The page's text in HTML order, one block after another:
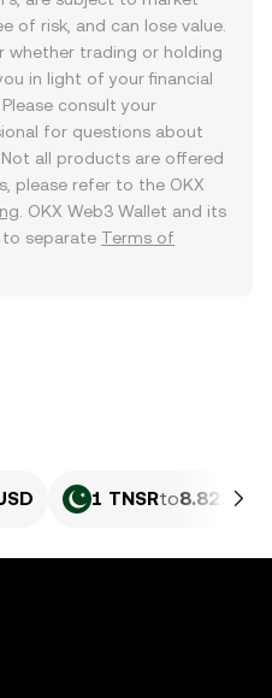
of risk, and can lose value.
whether trading or holding
in light of your financial
consult your
for questions about
all products are offered
please refer to the OKX
. OKX Web3 Wallet and its
to separate Terms of
1 TNSRto8.822